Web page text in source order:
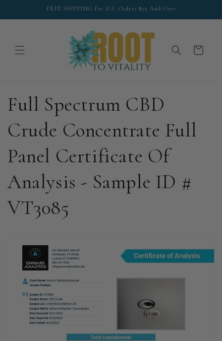
FREE SHIPPING For U.S. Orders $75 And Over
Cart
Full Spectrum CBD
Crude Concentrate Full
Panel Certificate Of
Analysis - Sample ID #
VT3085